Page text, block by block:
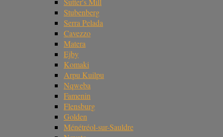
Stubenberg
Serra Pelada
Cavezzo
Matera
Ejby
Komaki
Arpu Kuilpu
Nqweba
Famenin
Flensburg
Golden
Ménétréol-sur-Sauldre